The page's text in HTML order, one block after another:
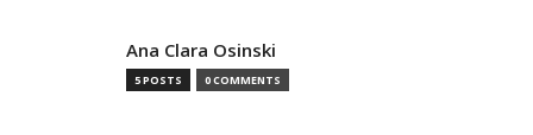
Ana Clara Osinski
5 POSTS 0 COMMENTS